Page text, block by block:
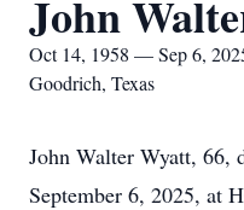
John
Oct 14, 1958 — Sep 6,
Goodrich, Texas
John Walter Wyatt, 66,
September 6, 2025, at